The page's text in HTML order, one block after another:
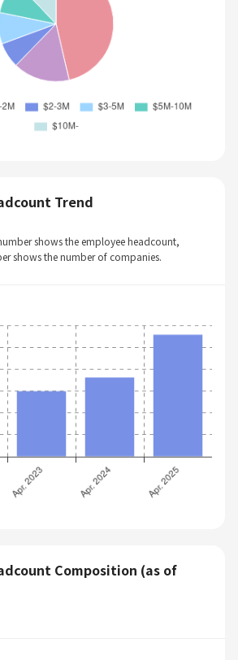
Trend
shows the employee headcount,
shows the number of companies.
Composition (as of